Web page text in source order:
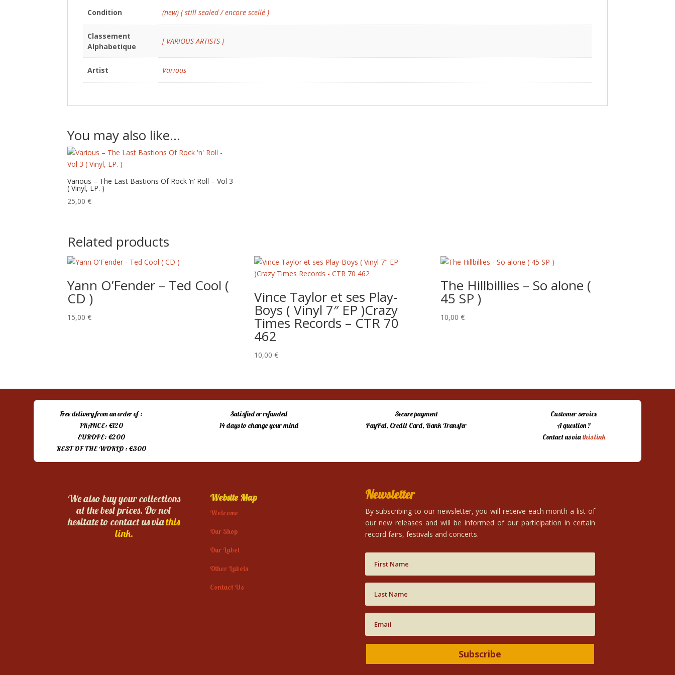
Condition (new) ( still sealed / encore scellé )
Classement
Alphabetique
[ VARIOUS ARTISTS ]
Artist Various
You may also like…
Various – The Last Bastions Of Rock ‘n’ Roll – Vol 3
( Vinyl, LP. )
25,00€
Related products
Yann O’Fender – Ted Cool (
CD )
15,00€
Vince Taylor et ses Play-
Boys ( Vinyl 7″ EP )Crazy
Times Records – CTR 70
462
10,00 €
The Hillbillies – So alone (
45 SP )
10,00€
Free delivery from an order of :
FRANCE: €120
EUROPE: €200
REST OF THE WORLD : €300
Satisfied or refunded
14 days to change your mind
Secure payment
PayPal, Credit Card, Bank Transfer
Customer service
A question ?
Contact us viathis link
We also buy your collections
at the best prices. Do not
hesitate to contact us viathis
link.
Website Map
Welcome
Our Shop
Our Label
Other Labels
Contact Us
Newsletter
By subscribing to our newsletter, you will receive each month a list of
our new releases and will be informed of our participation in certain
record fairs, festivals and concerts.
Subscribe